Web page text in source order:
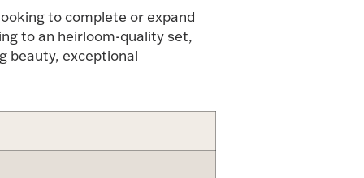
to complete or expand
to an heirloom-quality set,
beauty, exceptional